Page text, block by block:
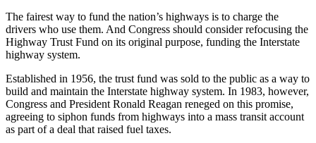
The fairest way to fund the nation’s highways is to charge the
drivers who use them. And Congress should consider refocusing the
Highway Trust Fund on its original purpose, funding the Interstate
highway system.
Established in 1956, the trust fund was sold to the public as a way to
build and maintain the Interstate highway system. In 1983, however,
Congress and President Ronald Reagan reneged on this promise,
agreeing to siphon funds from highways into a mass transit account
as part of a deal that raised fuel taxes.